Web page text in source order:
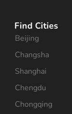
Find Cities
Beijing
Changsha
Shanghai
Chengdu
Chongqing